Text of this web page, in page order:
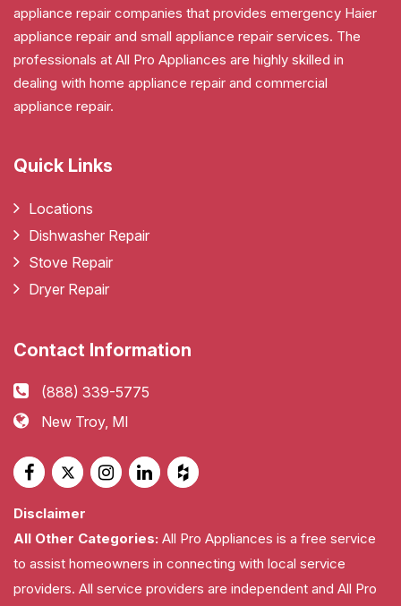
appliance repair companies that provides emergency Haier
appliance repair and small appliance repair services. The
professionals at All Pro Appliances are highly skilled in
dealing with home appliance repair and commercial
appliance repair.
Quick Links
Locations
Dishwasher Repair
Stove Repair
Dryer Repair
Contact Information
(888) 339-5775
New Troy, MI
Disclaimer
All Other Categories: All Pro Appliances is a free service
to assist homeowners in connecting with local service
providers. All service providers are independent and All Pro